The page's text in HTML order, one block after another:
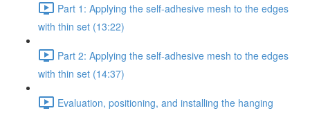
Part 1: Applying the self-adhesive mesh to the edges
with thin set (13:22)
Part 2: Applying the self-adhesive mesh to the edges
with thin set (14:37)
Evaluation, positioning, and installing the hanging